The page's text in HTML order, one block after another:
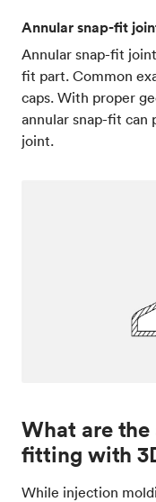
Annular snap-fit
Annular snap-fit
fit part. Common
caps. With proper
annular snap-fit can
joint.
What are
fitting with
While injection